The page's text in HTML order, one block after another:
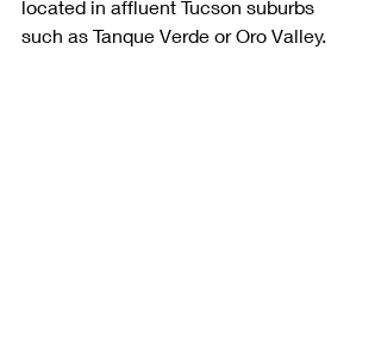
located in affluent Tucson suburbs
such as Tanque Verde or Oro Valley.